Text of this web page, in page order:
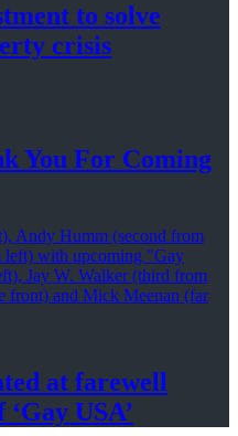
to solve
crisis
You For Coming
at farewell
‘Gay USA’